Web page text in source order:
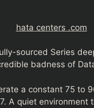
hata centers .com
sourced Series
badness of
a constant 75 to
A quiet environment